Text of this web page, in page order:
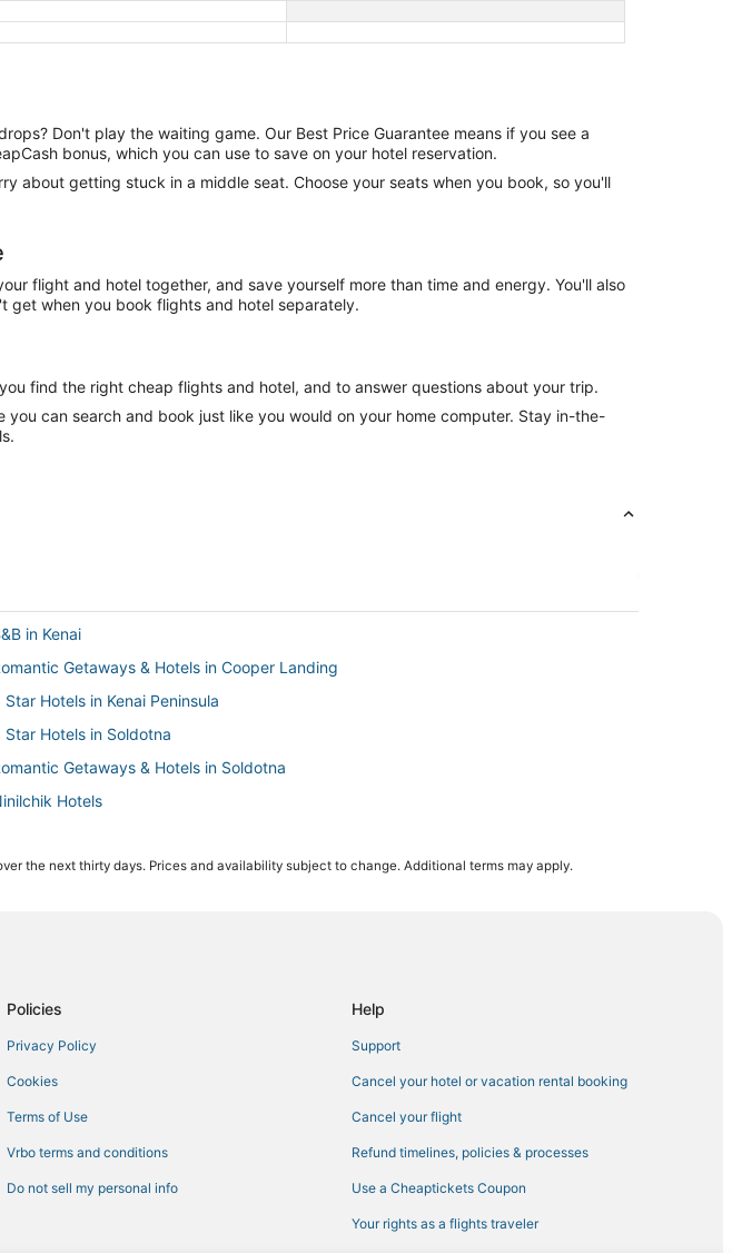
Don't play the waiting game. Our Best Price Guarantee means if you see a
bonus, which you can use to save on your hotel reservation.
about getting stuck in a middle seat. Choose your seats when you book, so you'll
flight and hotel together, and save yourself more than time and energy. You'll also
get when you book flights and hotel separately.
find the right cheap flights and hotel, and to answer questions about your trip.
can search and book just like you would on your home computer. Stay in-the-
in Kenai
Getaways & Hotels in Cooper Landing
Star Hotels in Kenai Peninsula
Star Hotels in Soldotna
Getaways & Hotels in Soldotna
Hotels
Friendly Hotels in Soldotna
Hotels with an Indoor Pool in Kenai
5 Star Hotels in Cooper Landing
the next thirty days. Prices and availability subject to change. Additional terms may apply.
Policies
Privacy Policy
Cookies
Terms of Use
Vrbo terms and conditions
Do not sell my personal info
Help
Support
Cancel your hotel or vacation rental booking
Cancel your flight
Refund timelines, policies & processes
Use a Cheaptickets Coupon
Your rights as a flights traveler